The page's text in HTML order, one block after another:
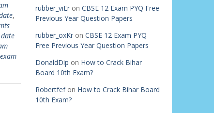
,
rubber_viEron CBSE 12 Exam PYQ Free
Previous Year Question Papers
rubber_oxKron CBSE 12 Exam PYQ
Free Previous Year Question Papers
DonaldDip on How to Crack Bihar
Board 10th Exam?
Robertfefon How to Crack Bihar Board
10th Exam?